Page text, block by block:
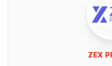
ZEX